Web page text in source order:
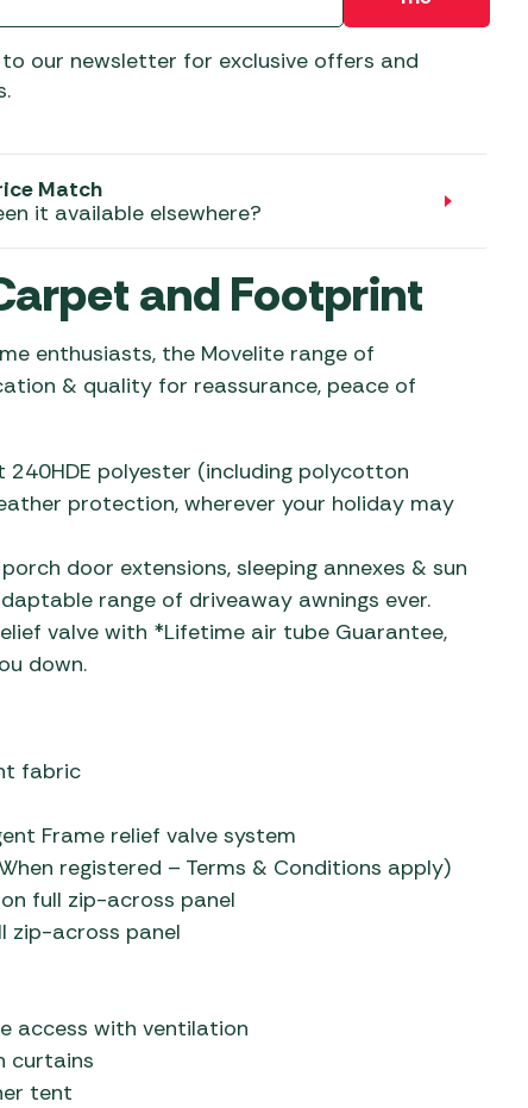
to our newsletter for exclusive offers and
Match
it available elsewhere?
and Footprint
enthusiasts, the Movelite range of
& quality for reassurance, peace of
polyester (including polycotton
protection, wherever your holiday may
door extensions, sleeping annexes & sun
range of driveaway awnings ever.
valve with *Lifetime air tube Guarantee,
down.
fabric
Frame relief valve system
registered – Terms & Conditions apply)
full zip-across panel
zip-across panel
access with ventilation
curtains
tent